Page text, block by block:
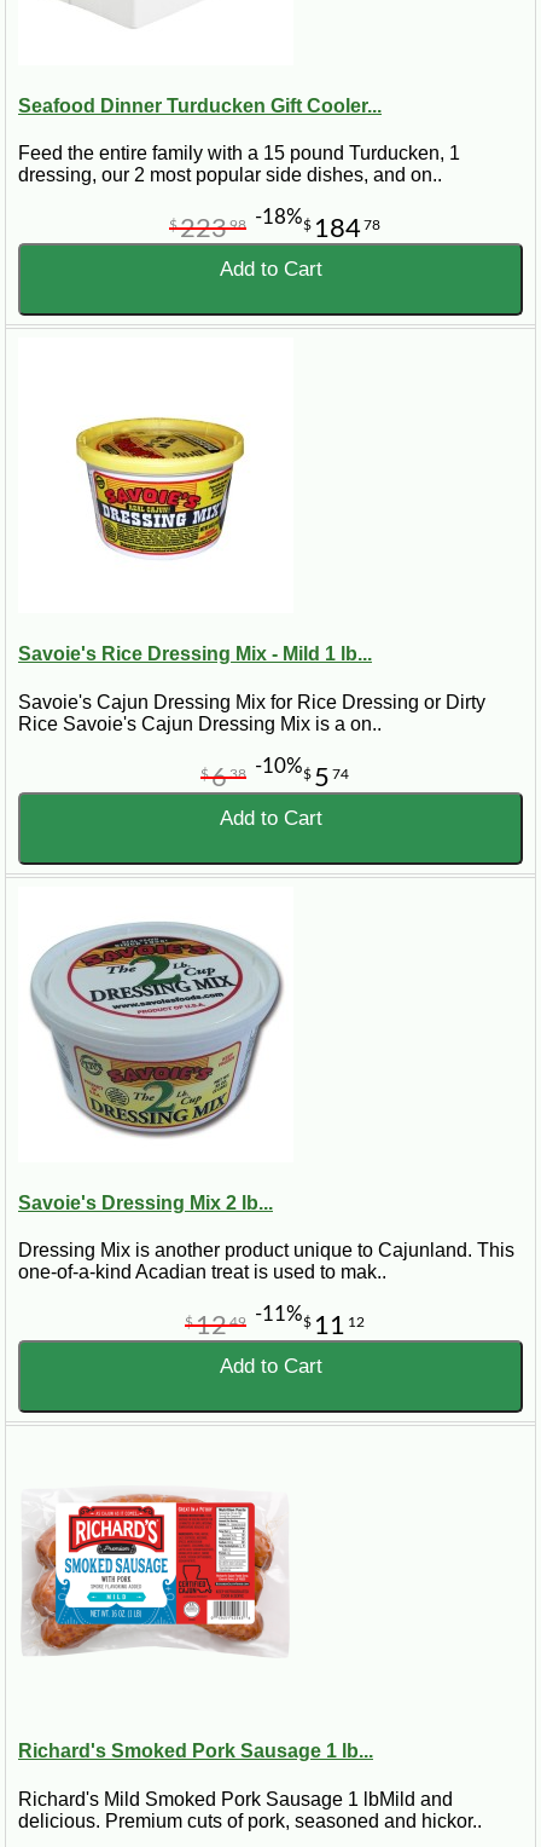
Seafood Dinner Turducken Gift Cooler...
Feed the entire family with a 15 pound Turducken, 1
dressing, our 2 most popular side dishes, and on..
$ 18478
$22398 -18%
Add to Cart
Savoie's Rice Dressing Mix - Mild 1 lb...
Savoie's Cajun Dressing Mix for Rice Dressing or Dirty
Rice Savoie's Cajun Dressing Mix is a on..
$ 5 74
$638 -10%
Add to Cart
Savoie's Dressing Mix 2 lb...
Dressing Mix is another product unique to Cajunland. This
one-of-a-kind Acadian treat is used to mak..
$ 11 12
$1249 -11%
Add to Cart
Richard's Smoked Pork Sausage 1 lb...
Richard's Mild Smoked Pork Sausage 1 lbMild and
delicious. Premium cuts of pork, seasoned and hickor..